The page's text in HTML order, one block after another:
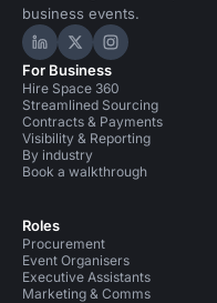
business events.
Hire Space on
Hire Space on X
Hire Space
For Business
Hire Space 360
Streamlined Sourcing
Contracts & Payments
Visibility & Reporting
By industry
Book a walkthrough
Roles
Procurement
Event Organisers
Executive Assistants
Marketing & Comms